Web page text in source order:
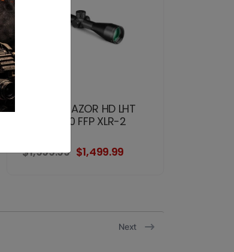
VORTEX RAZOR HD LHT
4.5-22x50 FFP XLR-2
$1,999.99 $1,499.99
Next